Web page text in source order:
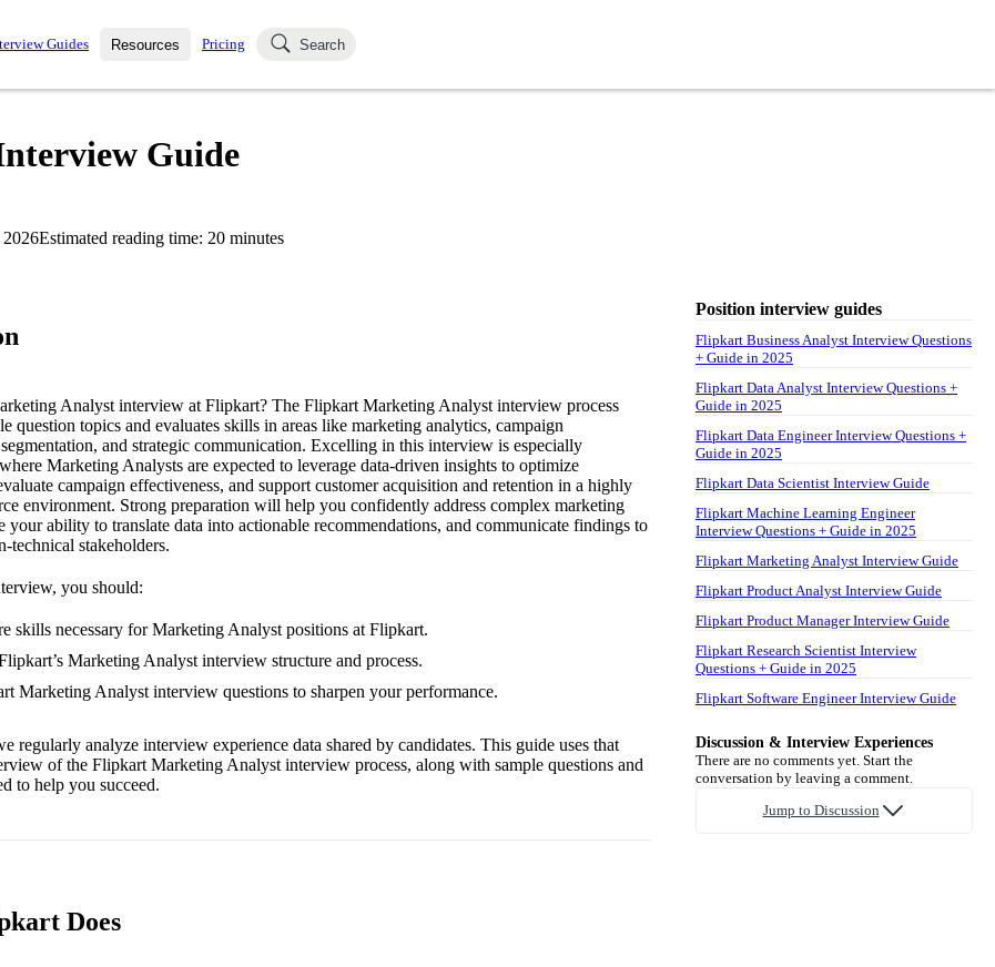
Interviews
Guides Resources
Blog
Pricing Search
Guide
Estimated reading time: 20 minutes
Analyst interview at Flipkart? The Flipkart Marketing Analyst interview process
question topics and evaluates skills in areas like marketing analytics, campaign
and strategic communication. Excelling in this interview is especially
Marketing Analysts are expected to leverage data-driven insights to optimize
campaign effectiveness, and support customer acquisition and retention in a highly
environment. Strong preparation will help you confidently address complex marketing
your ability to translate data into actionable recommendations, and communicate findings to
technical stakeholders.
you should:
skills necessary for Marketing Analyst positions at Flipkart.
Marketing Analyst interview structure and process.
Marketing Analyst interview questions to sharpen your performance.
regularly analyze interview experience data shared by candidates. This guide uses that
of the Flipkart Marketing Analyst interview process, along with sample questions and
to help you succeed.
Does
Position interview guides
Flipkart Business Analyst Interview Questions
+ Guide in 2025
Flipkart Data Analyst Interview Questions +
Guide in 2025
Flipkart Data Engineer Interview Questions +
Guide in 2025
Flipkart Data Scientist Interview Guide
Flipkart Machine Learning Engineer
Interview Questions + Guide in 2025
Flipkart Marketing Analyst Interview Guide
Flipkart Product Analyst Interview Guide
Flipkart Product Manager Interview Guide
Flipkart Research Scientist Interview
Questions + Guide in 2025
Flipkart Software Engineer Interview Guide
Discussion & Interview Experiences
There are no comments yet. Start the
conversation by leaving a comment.
Jump to Discussion